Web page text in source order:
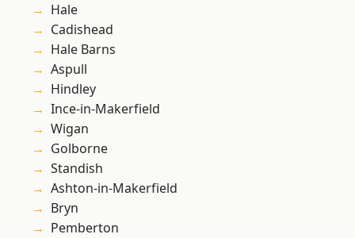
Hale
Cadishead
Hale Barns
Aspull
Hindley
Ince-in-Makerfield
Wigan
Golborne
Standish
Ashton-in-Makerfield
Bryn
Pemberton